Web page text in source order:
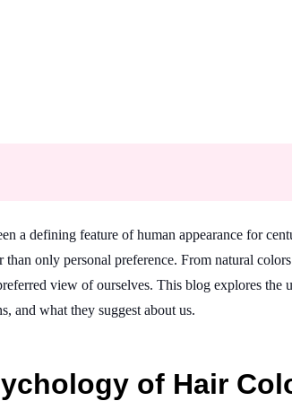
a defining feature of human appearance for
than only personal preference. From natural
view of ourselves. This blog explores the
and what they suggest about us.
of Hair